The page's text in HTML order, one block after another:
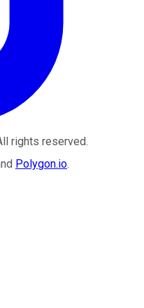
rights reserved.
Polygon.io.